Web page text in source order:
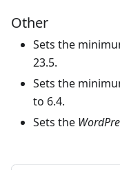
Other
Sets the
23.5.
Sets the
to 6.4.
Sets the